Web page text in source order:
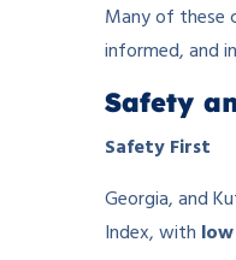
Many of these
informed, and
Safety
Safety First
Georgia, and
Index, with